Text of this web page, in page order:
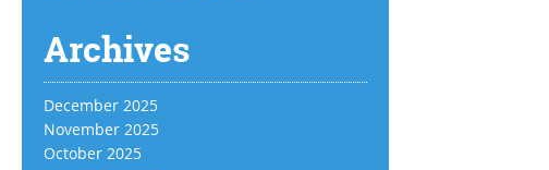
Archives
December 2025
November 2025
October 2025